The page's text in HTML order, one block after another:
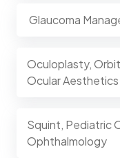
Glaucoma
Oculoplasty,
Ocular Aesthetics
Squint, Pediatric
Ophthalmology